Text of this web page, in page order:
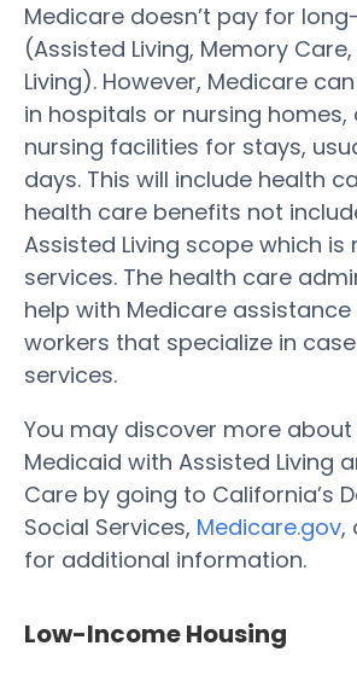
Medicare doesn’t pay for
(Assisted Living, Memory
Living). However, Medicare
in hospitals or nursing homes,
nursing facilities for stays,
days. This will include health
health care benefits not
Assisted Living scope which
services. The health care
help with Medicare
workers that specialize in
services.
You may discover more
Medicaid with Assisted Living
Care by going to California’s
Social Services, Medicare.gov,
for additional information.
Low-Income Housing